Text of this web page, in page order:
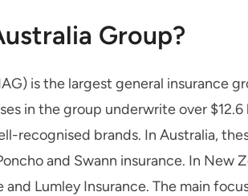
Group?
is the largest general insurance
in the group underwrite over
recognised brands. In Australia,
and Swann insurance. In New
Lumley Insurance. The main